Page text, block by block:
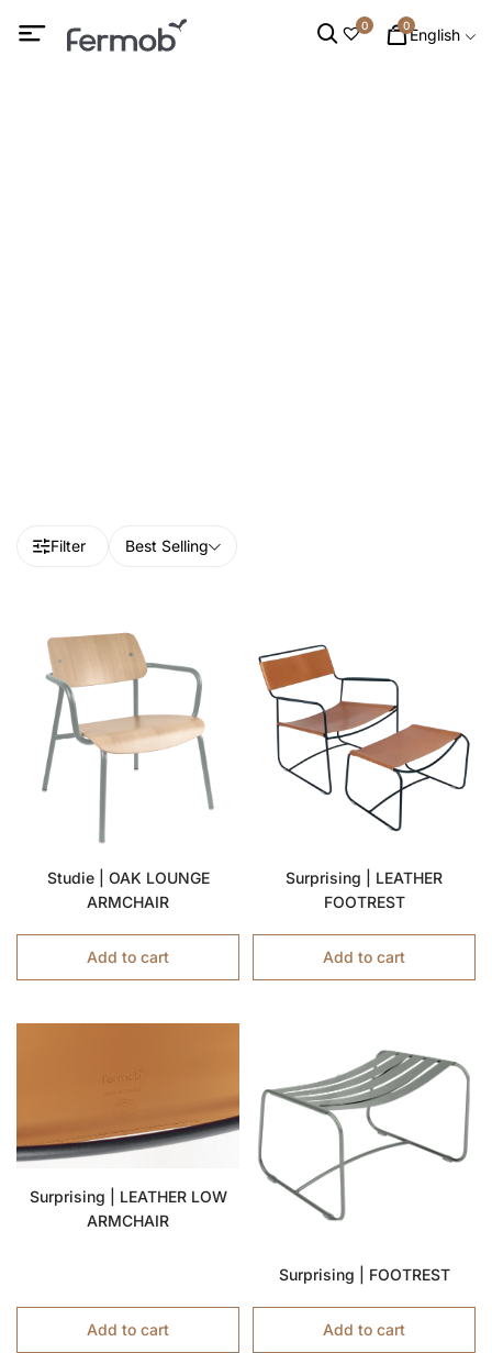
0 0English
Filter Best Selling
Studie | OAK LOUNGE
ARMCHAIR
Add to cart
Surprising | LEATHER
FOOTREST
Add to cart
Surprising | LEATHER LOW
ARMCHAIR
Add to cart
Surprising | FOOTREST
Add to cart